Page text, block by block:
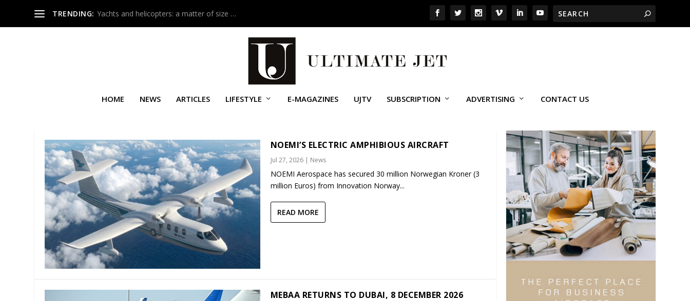
TRENDING: Yachts and helicopters: a matter of size …
HOME NEWS ARTICLES LIFESTYLE E-MAGAZINES UJTV SUBSCRIPTION ADVERTISING CONTACT US
NOEMI’S ELECTRIC AMPHIBIOUS AIRCRAFT
Jul 27, 2026| News
NOEMI Aerospace has secured 30 million Norwegian Kroner (3
million Euros) from Innovation Norway...
READ MORE
MEBAA RETURNS TO DUBAI, 8 DECEMBER 2026